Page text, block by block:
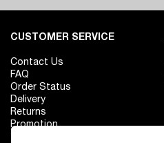
CUSTOMER SERVICE
Contact Us
FAQ
Order Status
Delivery
Returns
Promotion
Size Chart